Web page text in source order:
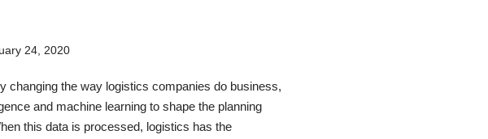
24, 2020
changing the way logistics companies do business,
and machine learning to shape the planning
this data is processed, logistics has the